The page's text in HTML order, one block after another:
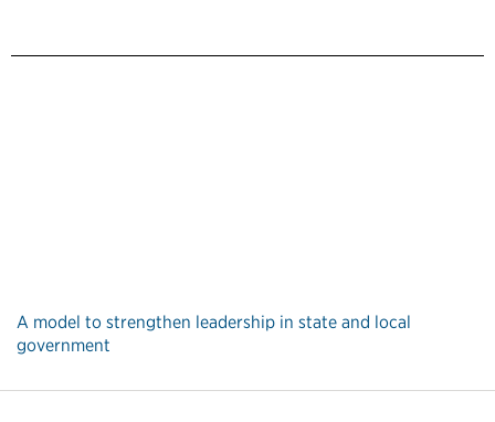
A model to strengthen leadership in state and local
government